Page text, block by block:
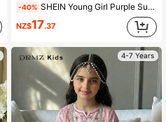
-40% SHEIN Young Girl Purple Summer Party Al-Adha Dress,Floral Print Patchwork Jalabiya,Traditional Round Neck Puff Sleeve Arabian Robe,Mom & Daughter Kaftan
NZ$17.37
4-7 Years